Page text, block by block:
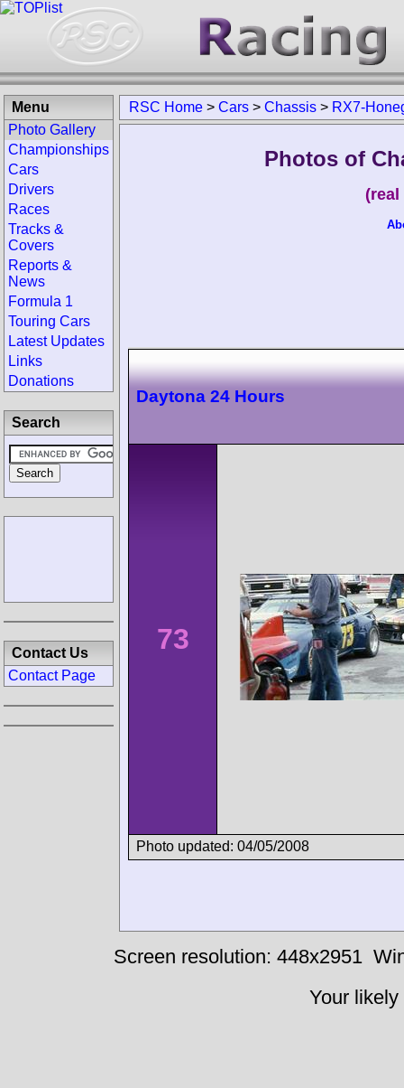
RSC Home > Cars > Chassis > RX7-
Photos of
Daytona 24 Hours
73
Photo updated: 04/05/2008
Menu
Photo Gallery
Championships
Cars
Drivers
Races
Tracks &
Covers
Reports &
News
Formula 1
Touring Cars
Latest Updates
Links
Donations
Search
Contact Us
Contact Page
Screen resolution: 448x2951
Your